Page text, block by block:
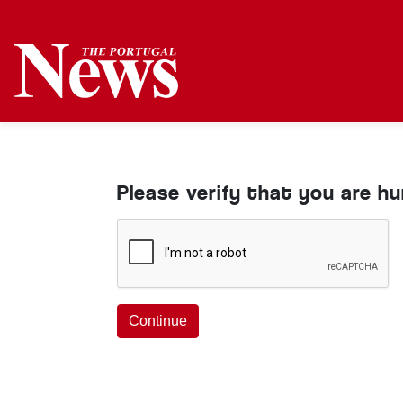
Please verify that you are
Continue